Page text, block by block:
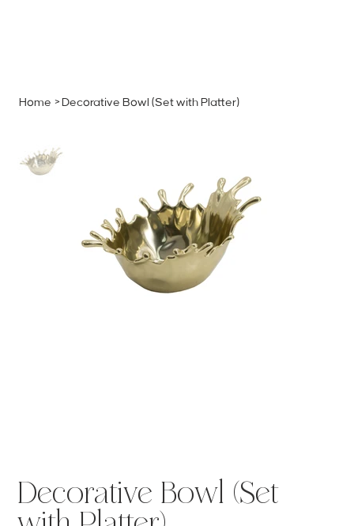
Home >Decorative Bowl (Set with Platter)
Decorative Bowl (Set